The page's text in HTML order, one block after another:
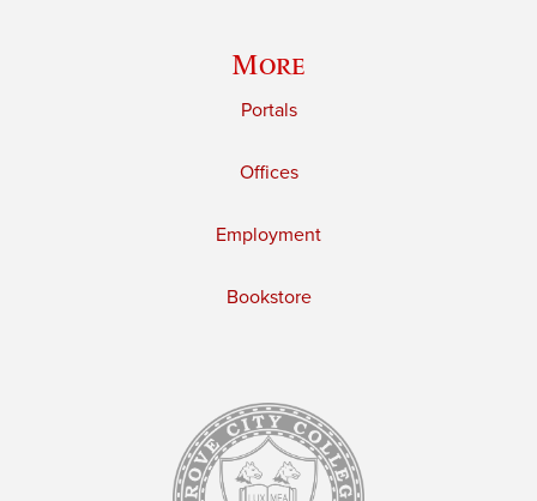
More
Portals
Offices
Employment
Bookstore